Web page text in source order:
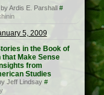
Ardis E. Parshall #
5, 2009
in the Book of
that Make Sense
from
Studies
Jeff Lindsay #